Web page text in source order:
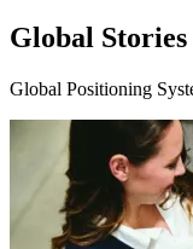
Global Stories
Global Positioning